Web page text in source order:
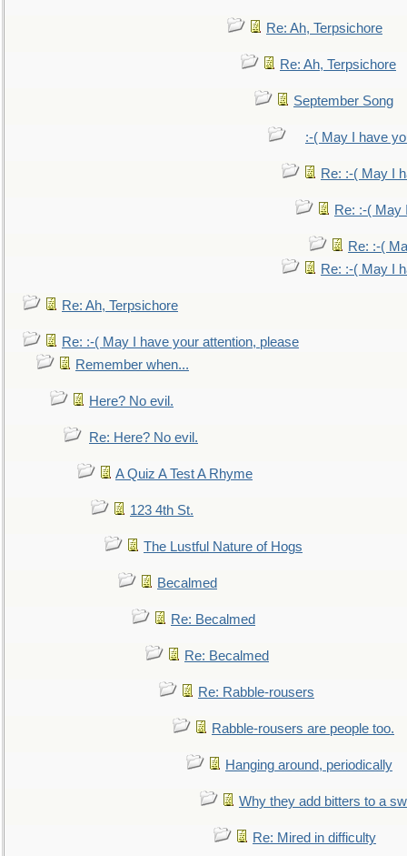
Re: Ah, Terpsichore
Re: Ah, Terpsichore
September Song
:-( May I have
Re: :-( May I
Re: :-( May
Re: :-(
Re: :-( May I
Re: Ah, Terpsichore
Re: :-( May I have your attention, please
Remember when...
Here? No evil.
Re: Here? No evil.
A Quiz A Test A Rhyme
123 4th St.
The Lustful Nature of Hogs
Becalmed
Re: Becalmed
Re: Becalmed
Re: Rabble-rousers
Rabble-rousers are people too.
Hanging around, periodically
Why they add bitters to a
Re: Mired in difficulty